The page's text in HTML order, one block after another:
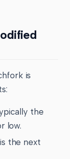
is
the
low.
the next